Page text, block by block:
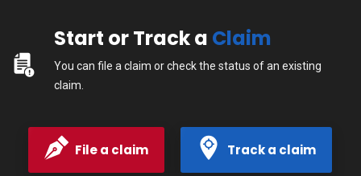
Start or Track a Claim
You can file a claim or check the status of an existing
claim.
File a claim Track a claim